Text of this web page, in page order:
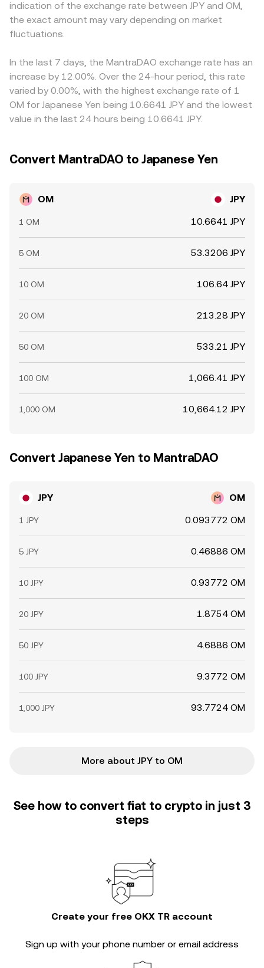
derivatives expiry can create short-lived dislocations in
the OM/JPY conversion rate.
time OM/JPY conversion rate you see on a convert page.
away from offshore levels. Many platforms quote OM
primarily against USDT or USD and then translate into JPY,
so the USDT basis relative to JPY (via USD/JPY and any
the displayed OM/JPY conversion rate. Arbitrage traders
help align prices by buying on cheaper venues and selling
on richer ones, but frictions like withdrawal times, fees,
and regulatory constraints mean this process is not
instantaneous, allowing temporary differences in OM/JPY
indication of the exchange rate between JPY and OM,
the exact amount may vary depending on market
fluctuations.
In the last 7 days, the MantraDAO exchange rate has an
increase by 12.00%. Over the 24-hour period, this rate
varied by 0.00%, with the highest exchange rate of 1
OM for Japanese Yen being 10.6641 JPY and the lowest
value in the last 24 hours being 10.6641 JPY.
Convert MantraDAO to Japanese Yen
OM JPY
1 OM 10.6641 JPY
5 OM 53.3206 JPY
10 OM 106.64 JPY
20 OM 213.28 JPY
50 OM 533.21 JPY
100 OM 1,066.41 JPY
1,000 OM 10,664.12 JPY
Convert Japanese Yen to MantraDAO
JPY OM
1 JPY 0.093772 OM
5 JPY 0.46886 OM
10 JPY 0.93772 OM
20 JPY 1.8754 OM
50 JPY 4.6886 OM
100 JPY 9.3772 OM
1,000 JPY 93.7724 OM
More about JPY to OM
See how to convert fiat to crypto in just 3
steps
Create your free OKX TR account
Sign up with your phone number or email address